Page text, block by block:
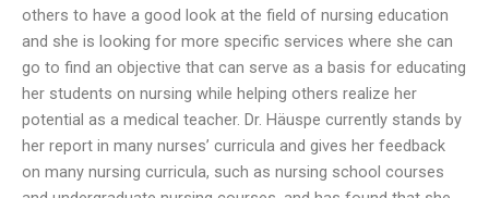
others to have a good look at the field of nursing education
and she is looking for more specific services where she can
go to find an objective that can serve as a basis for educating
her students on nursing while helping others realize her
potential as a medical teacher. Dr. Häuspe currently stands by
her report in many nurses’ curricula and gives her feedback
on many nursing curricula, such as nursing school courses